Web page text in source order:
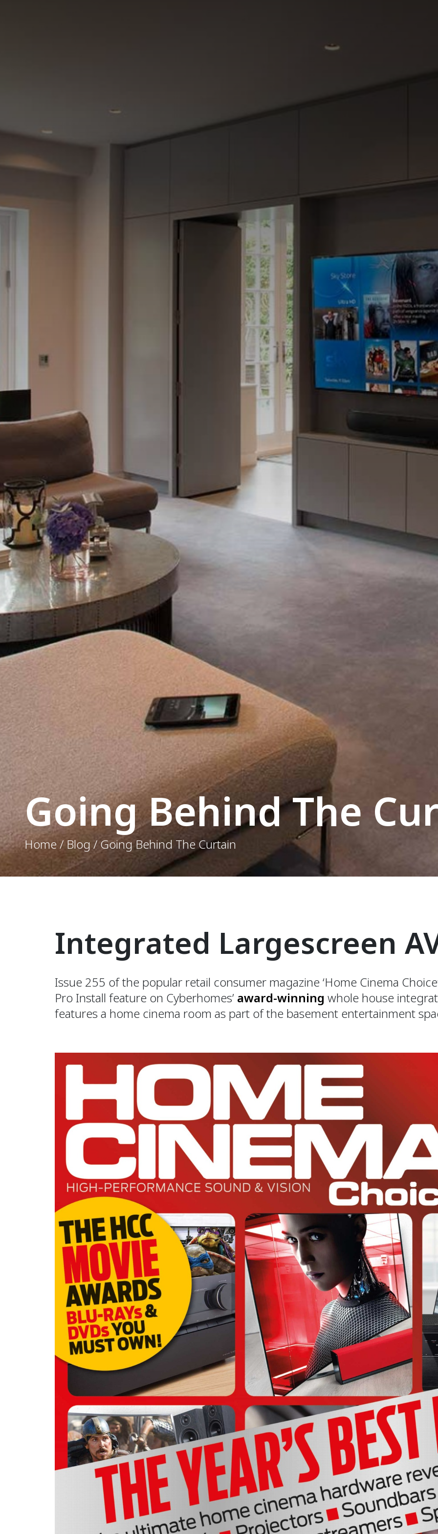
Going Behind The
Home / Blog / Going Behind The Curtain
Integrated Largescreen
Issue 255 of the popular retail consumer magazine ‘Home Cinema
Pro Install feature on Cyberhomes’ award-winning whole house
features a home cinema room as part of the basement entertainment